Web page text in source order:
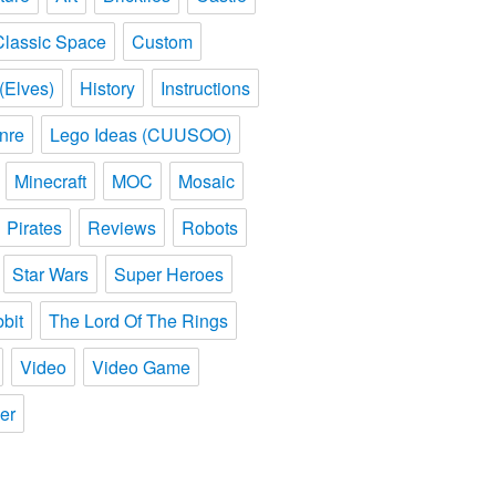
Space
Custom
History
Instructions
Lego Ideas (CUUSOO)
Minecraft
MOC
Mosaic
Pirates
Reviews
Robots
Star Wars
Super Heroes
The Lord Of The Rings
Video
Video Game